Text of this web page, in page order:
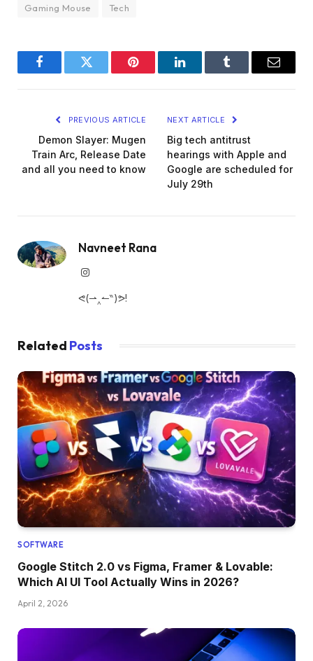
Gaming Mouse Tech
FacebookTwitter Pinterest LinkedInTumblr Email
PREVIOUS ARTICLE
Demon Slayer: Mugen
Train Arc, Release Date
and all you need to know
NEXT ARTICLE
Big tech antitrust
hearings with Apple and
Google are scheduled for
July 29th
Navneet Rana
Instagram
ᕙ(⇀‸↼‶)ᕗ!
Related Posts
SOFTWARE
Google Stitch 2.0 vs Figma, Framer & Lovable:
Which AI UI Tool Actually Wins in 2026?
April 2, 2026